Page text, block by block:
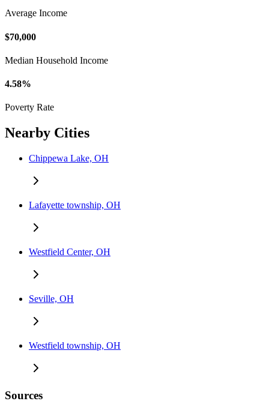
Average Income
$70,000
Median Household Income
4.58%
Poverty Rate
Nearby Cities
Chippewa Lake, OH
Lafayette township, OH
Westfield Center, OH
Seville, OH
Westfield township, OH
Sources